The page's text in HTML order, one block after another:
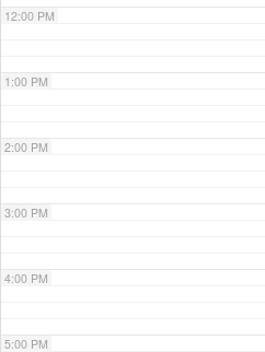
12:00 PM
1:00 PM
2:00 PM
3:00 PM
4:00 PM
5:00 PM